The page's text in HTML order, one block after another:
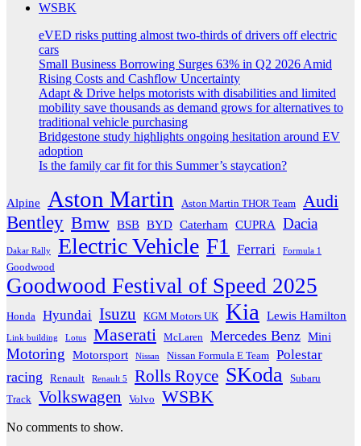
WSBK
eVED risks putting almost two-thirds of drivers off electric
cars
Small Business Borrowing Surges 63% in Q2 2026 Amid
Rising Costs and Cashflow Uncertainty
Adapt & Drive helps motorists with disabilities and limited
mobility save thousands as demand grows for alternatives to
traditional vehicle purchasing
Bridgestone study highlights ongoing hesitation around EV
adoption
Is the family car fit for this Summer’s staycation?
Alpine Aston Martin Aston Martin THOR Team Audi
Bentley Bmw BSB BYD Caterham CUPRA Dacia
Dakar Rally Electric Vehicle F1 Ferrari Formula 1
Goodwood
Goodwood Festival of Speed 2025
Honda Hyundai Isuzu KGM Motors UK Kia Lewis Hamilton
Link building Lotus Maserati McLaren Mercedes Benz Mini
Motoring Motorsport Nissan Nissan Formula E Team Polestar
racing Renault Renault 5 Rolls Royce SKoda
Subaru
Track
Volkswagen Volvo WSBK
No comments to show.